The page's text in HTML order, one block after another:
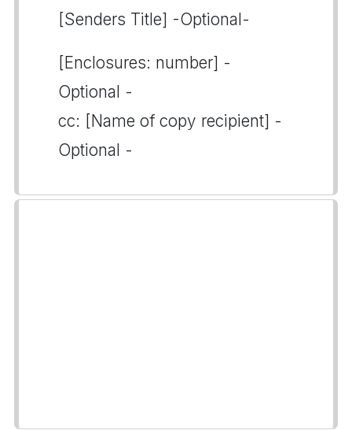
[Senders Title] -Optional-
[Enclosures: number] -
Optional -
cc: [Name of copy recipient] -
Optional -